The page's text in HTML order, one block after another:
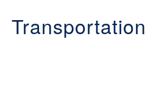
Transportation